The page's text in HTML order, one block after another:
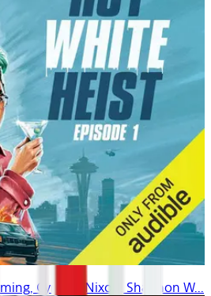
Cynthia Nixon, Shannon W...